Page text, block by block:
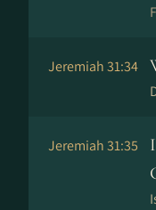
Jeremiah 31:34
Jeremiah 31:35